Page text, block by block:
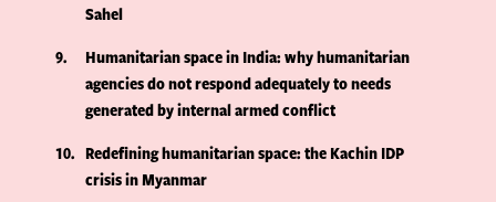
Sahel
9
Humanitarian space in India: why humanitarian
agencies do not respond adequately to needs
generated by internal armed conflict
10
Redefining humanitarian space: the Kachin IDP
crisis in Myanmar